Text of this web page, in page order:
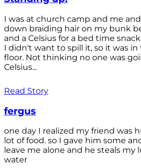
I was at church camp and me
down braiding hair on my bunk
and a Celsius for a bed time
I didn't want to spill it, so it was
floor. Not thinking no one was
Celsius...
Read Story
fergus
one day I realized my friend was
lot of food. so I gave him some
leave me alone and he steals my
water